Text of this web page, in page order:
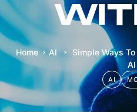
Home AI
Simple Ways
AI
AI